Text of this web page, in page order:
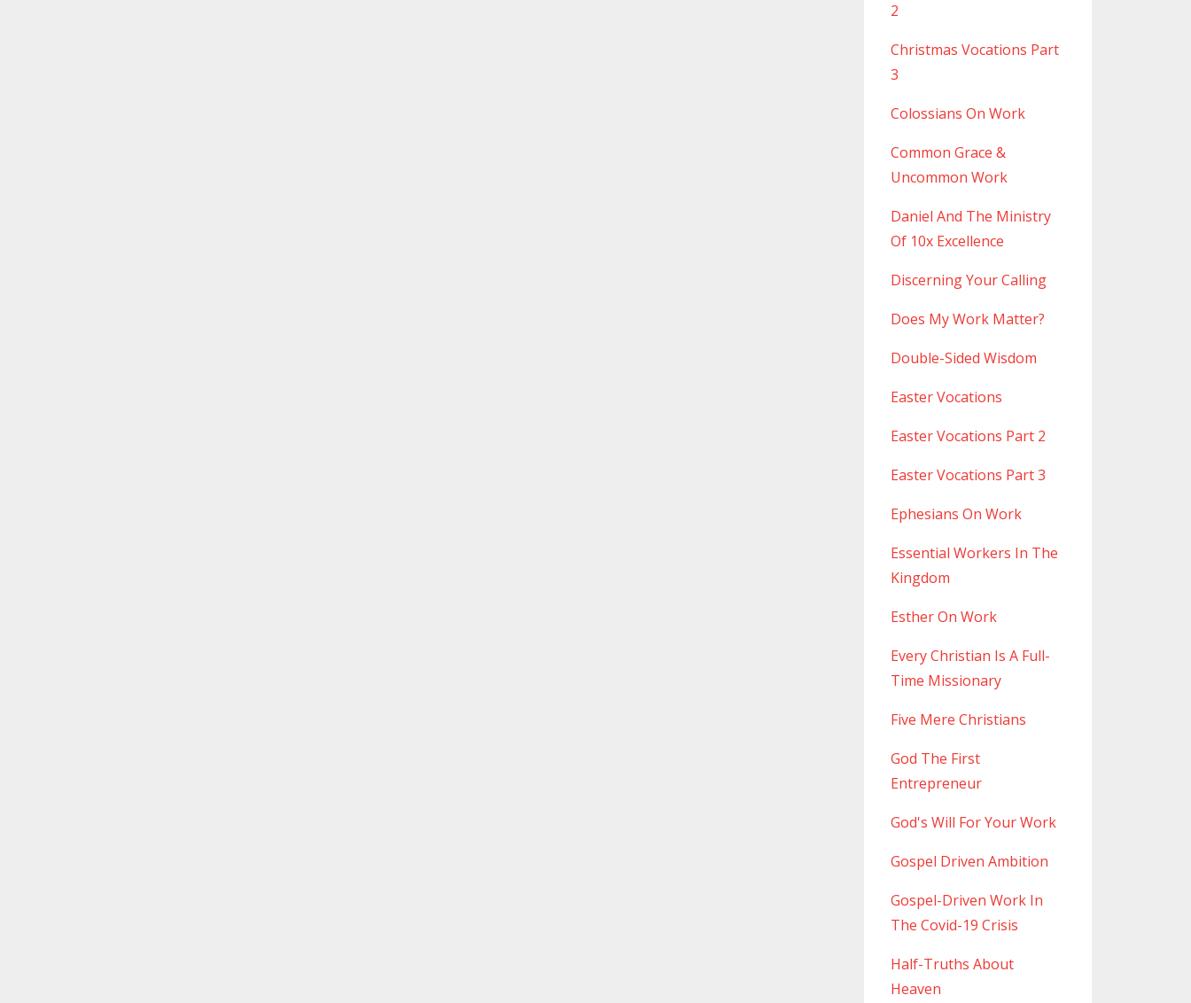
2
Christmas Vocations Part
3
Colossians On Work
Common Grace &
Uncommon Work
Daniel And The Ministry
Of 10x Excellence
Discerning Your Calling
Does My Work Matter?
Double-Sided Wisdom
Easter Vocations
Easter Vocations Part 2
Easter Vocations Part 3
Ephesians On Work
Essential Workers In The
Kingdom
Esther On Work
Every Christian Is A Full-
Time Missionary
Five Mere Christians
God The First
Entrepreneur
God's Will For Your Work
Gospel Driven Ambition
Gospel-Driven Work In
The Covid-19 Crisis
Half-Truths About
Heaven